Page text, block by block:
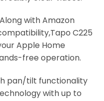
with Amazon
C225
Apple Home
free operation.
pan/tilt functionality
with up to